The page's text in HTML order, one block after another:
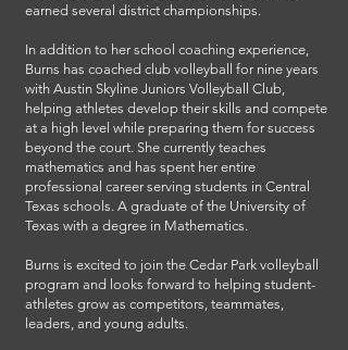
earned several district championships.
In addition to her school coaching experience,
Burns has coached club volleyball for nine years
with Austin Skyline Juniors Volleyball Club,
helping athletes develop their skills and compete
at a high level while preparing them for success
beyond the court. She currently teaches
mathematics and has spent her entire
professional career serving students in Central
Texas schools. A graduate of the University of
Texas with a degree in Mathematics.
Burns is excited to join the Cedar Park volleyball
program and looks forward to helping student-
athletes grow as competitors, teammates,
leaders, and young adults.